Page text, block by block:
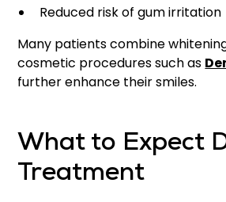
Reduced risk of gum irritation
Many patients combine
cosmetic procedures such as
further enhance their smiles.
What to Expect
Treatment